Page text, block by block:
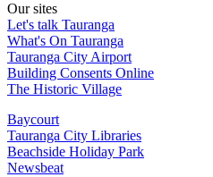
Our sites
Let's talk Tauranga
What's On Tauranga
Tauranga City Airport
Building Consents Online
The Historic Village
Baycourt
Tauranga City Libraries
Beachside Holiday Park
Newsbeat